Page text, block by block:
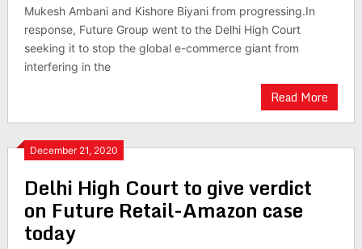
Mukesh Ambani and Kishore Biyani from progressing.In
response, Future Group went to the Delhi High Court
seeking it to stop the global e-commerce giant from
interfering in the
Read More
December 21, 2020
Delhi High Court to give verdict
on Future Retail-Amazon case
today